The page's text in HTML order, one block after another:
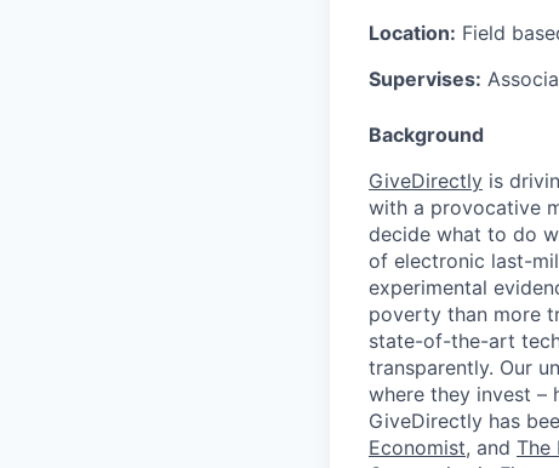
Location: Field
Supervises:
Background
GiveDirectly is
with a provocative
decide what to do
of electronic last-
experimental
poverty than more
state-of-the-art
transparently. Our
where they invest –
GiveDirectly has
Economist, and The